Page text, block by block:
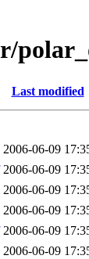
Last modified
2006-06-09
2006-06-09
2006-06-09
2006-06-09
2006-06-09
2006-06-09